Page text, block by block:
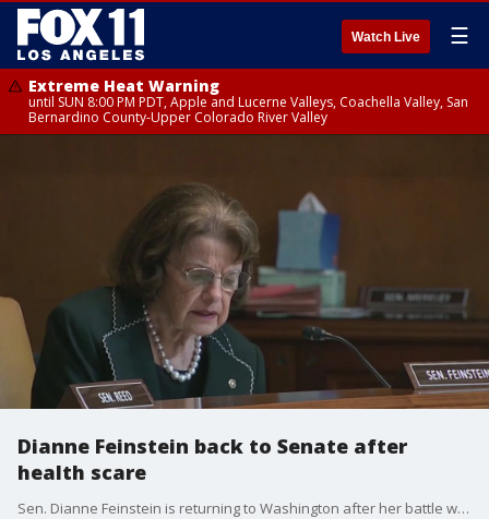
Watch Live ☰
Extreme Heat Warning
until SUN 8:00 PM PDT, Apple and Lucerne Valleys, Coachella Valley, San
Bernardino County-Upper Colorado River Valley
Dianne Feinstein back to Senate after
health scare
Sen. Dianne Feinstein is returning to Washington after her battle with shingles, prompting the oldest member of Congress to get calls from within her own party to resign.